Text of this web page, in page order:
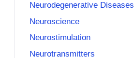
Neurodegenerative Diseases
Neuroscience
Neurostimulation
Neurotransmitters